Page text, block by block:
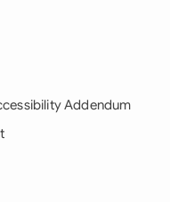
Addendum